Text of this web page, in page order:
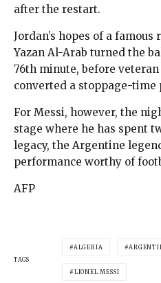
after the restart.
Jordan’s hopes of a
Yazan Al-Arab turned the
76th minute, before
converted a stoppage-time
For Messi, however, the
stage where he has spent
legacy, the Argentine
performance worthy of
AFP
TAGS
ALGERIA
LIONEL MESSI